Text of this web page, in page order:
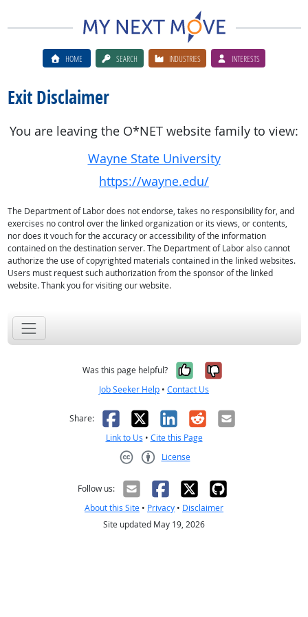
HOME SEARCH INDUSTRIES INTERESTS
Exit Disclaimer
You are leaving the O*NET website family to view:
Wayne State University
https://wayne.edu/
The Department of Labor does not endorse, takes no responsibility for, and
exercises no control over the linked organization or its views, or contents,
nor does it vouch for the accuracy or accessibility of the information
contained on the destination server. The Department of Labor also cannot
authorize the use of copyrighted materials contained in the linked websites.
Users must request such authorization from the sponsor of the linked
website. Thank you for visiting our website.
Was this page helpful? Yes, it was
No, it was
Job Seeker Help • Contact Us
Share: Facebook
X LinkedIn
RedditEmail
Link to Us • Cite this Page
License
Follow us:
About this Site • Privacy • Disclaimer
Site updated May 19, 2026